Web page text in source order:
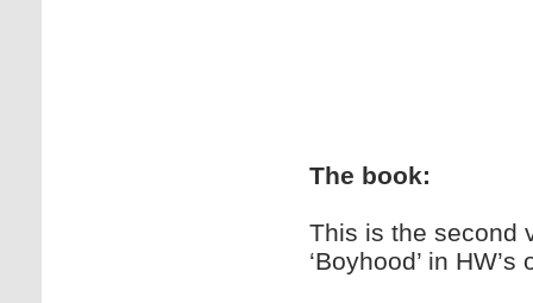
The book:
This is the second
‘Boyhood’ in